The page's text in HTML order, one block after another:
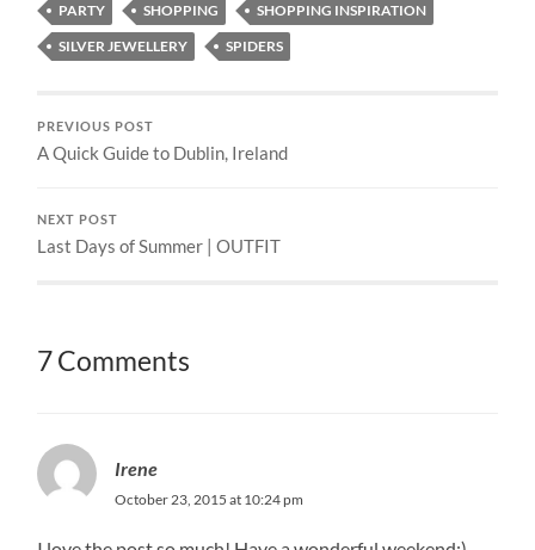
PARTY
SHOPPING
SHOPPING INSPIRATION
SILVER JEWELLERY
SPIDERS
PREVIOUS POST
A Quick Guide to Dublin, Ireland
NEXT POST
Last Days of Summer | OUTFIT
7 Comments
Irene
October 23, 2015 at 10:24 pm